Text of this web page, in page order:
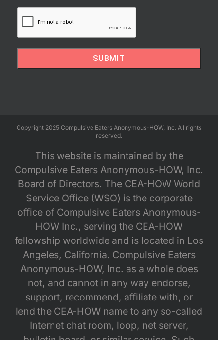
SUBMIT
Copyright 2025 Compulsive Eaters Anonymous-HOW, Inc. All rights
reserved.
This website is maintained by the
Compulsive Eaters Anonymous-HOW, Inc.
Board of Directors. The CEA-HOW World
Service Office (WSO) is the corporate
office of Compulsive Eaters Anonymous-
HOW Inc., serving the CEA-HOW
fellowship worldwide and is located in Los
Angeles, California. Compulsive Eaters
Anonymous-HOW, Inc. as a whole does
not, and cannot in any way endorse,
support, recommend, affiliate with, or
lend the CEA-HOW name to any so-called
Internet chat room, loop, net server,